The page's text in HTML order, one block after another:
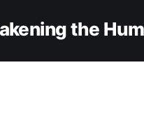
the